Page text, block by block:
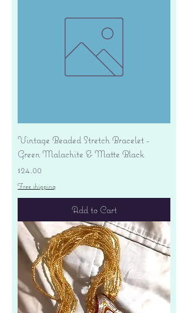
Vintage Beaded Stretch Bracelet -
Green Malachite & Matte Black
Price
$24.00
Free shipping
Add to Cart